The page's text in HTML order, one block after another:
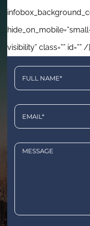
visibility” class=”” id=”” /]